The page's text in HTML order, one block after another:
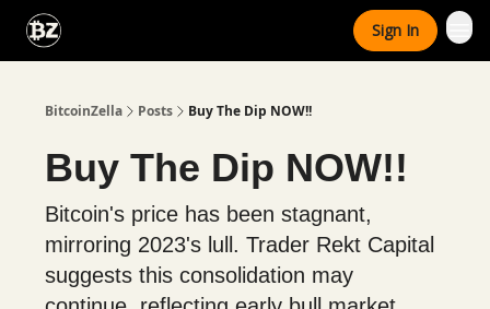
Sign In
BitcoinZella Posts Buy The Dip NOW!!
Buy The Dip NOW!!
Bitcoin's price has been stagnant,
mirroring 2023's lull. Trader Rekt Capital
suggests this consolidation may